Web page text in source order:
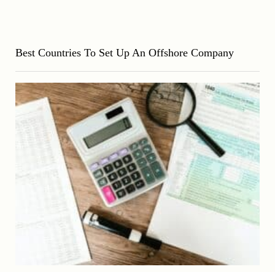
Best Countries To Set Up An Offshore Company